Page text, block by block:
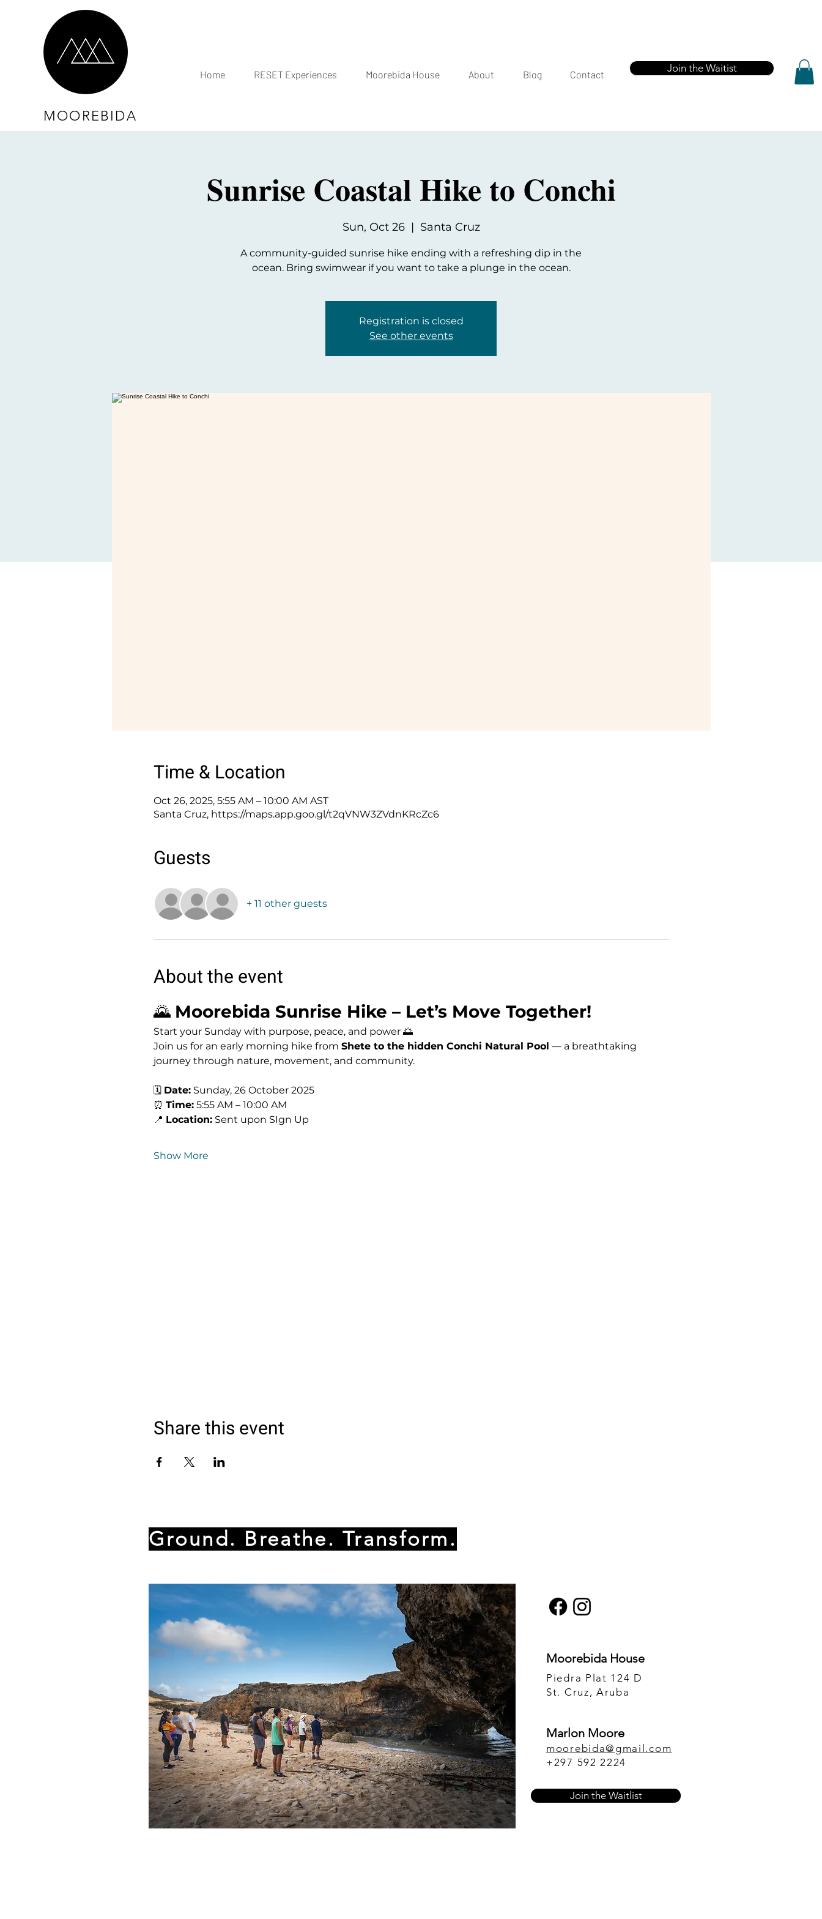
Home RESET Experiences Moorebida House About Blog Contact
Join the Waitist
MOOREBIDA
Sunrise Coastal Hike to Conchi
Sun, Oct 26
  |
Santa Cruz
A community-guided sunrise hike ending with a refreshing dip in the
ocean. Bring swimwear if you want to take a plunge in the ocean.
Registration is closed
See other events
Time & Location
Oct 26, 2025, 5:55 AM – 10:00 AM AST
Santa Cruz, https://maps.app.goo.gl/t2qVNW3ZVdnKRcZc6
Guests
+ 11 other guests
About the event
🌄 Moorebida Sunrise Hike – Let’s Move Together!
Start your Sunday with purpose, peace, and power 🌅
Join us for an early morning hike from Shete to the hidden Conchi Natural Pool — a breathtaking
journey through nature, movement, and community.
🗓 Date: Sunday, 26 October 2025
⏰ Time: 5:55 AM – 10:00 AM
📍 Location: Sent upon SIgn Up
Show More
Share this event
Ground. Breathe. Transform.
Piedra Plat 124 D
St. Cruz, Aruba
moorebida@gmail.com
+297 592 2224
Moorebida House
Marlon Moore
Join the Waitlist